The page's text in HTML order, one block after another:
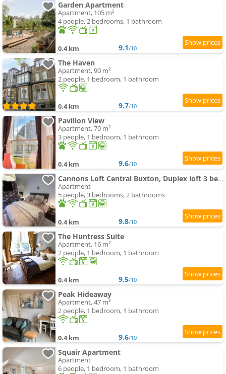
Garden Apartment
Apartment, 105 m²
4 people, 2 bedrooms, 1 bathroom
0.4 km 9.1/10
The Haven
Apartment, 90 m²
2 people, 1 bedroom, 1 bathroom
0.4 km 9.7/10
Pavilion View
Apartment, 70 m²
3 people, 1 bedroom, 1 bathroom
0.4 km 9.6/10
Cannons Loft Central Buxton, Duplex loft 3 bedroom Set over 3 floors stairs no lift 5 people
Apartment
5 people, 3 bedrooms, 2 bathrooms
0.4 km 9.8/10
The Huntress Suite
Apartment, 16 m²
2 people, 1 bedroom, 1 bathroom
0.4 km 9.5/10
Peak Hideaway
Apartment, 47 m²
2 people, 1 bedroom, 1 bathroom
0.4 km 9.6/10
Squair Apartment
Apartment
6 people, 1 bedroom, 1 bathroom